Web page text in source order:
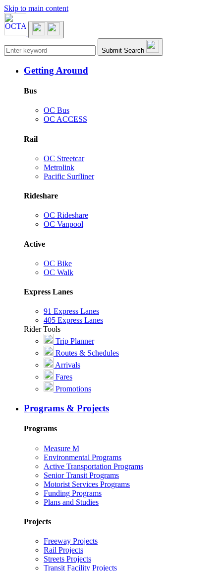
Skip to main content
Main navigation Submit Search
Getting Around
Bus
OC Bus
OC ACCESS
Rail
OC Streetcar
Metrolink
Pacific Surfliner
Rideshare
OC Rideshare
OC Vanpool
Active
OC Bike
OC Walk
Express Lanes
91 Express Lanes
405 Express Lanes
Rider Tools
Trip Planner
Routes & Schedules
Arrivals
Fares
Promotions
Programs & Projects
Programs
Measure M
Environmental Programs
Active Transportation Programs
Senior Transit Programs
Motorist Services Programs
Funding Programs
Plans and Studies
Projects
Freeway Projects
Rail Projects
Streets Projects
Transit Facility Projects